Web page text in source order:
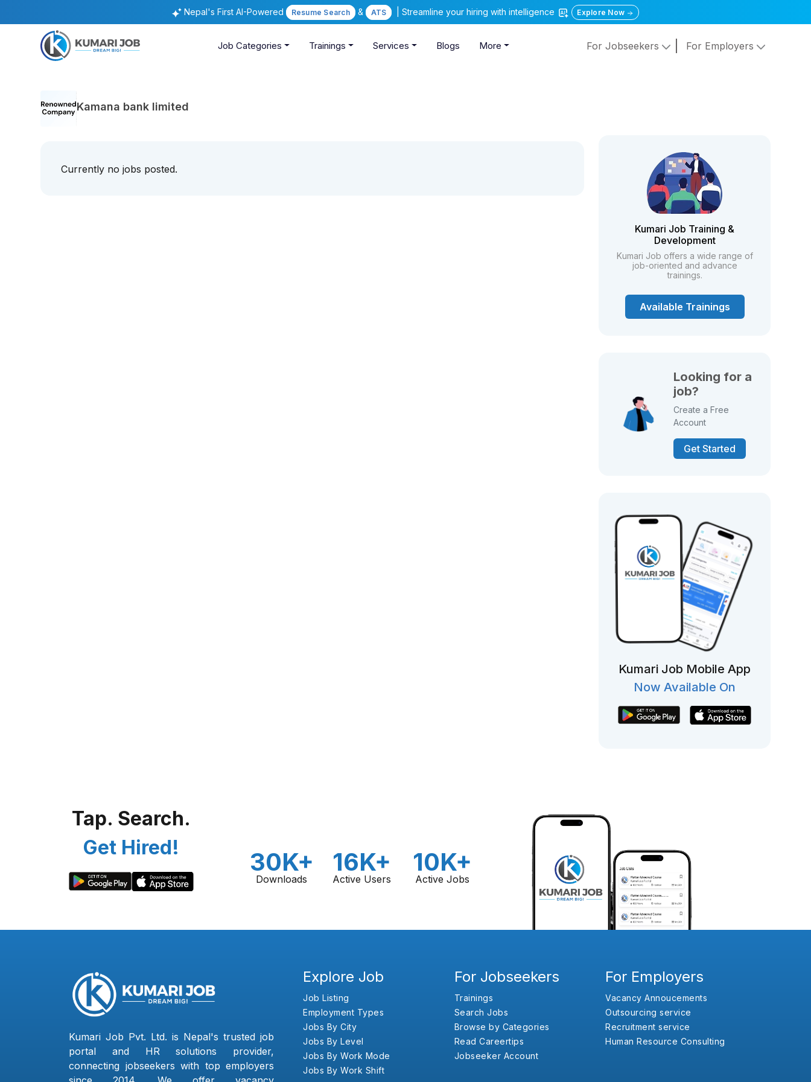
Nepal's First AI-Powered Resume Search & ATS | Streamline your hiring with intelligence Explore Now
Job Categories Trainings Services Blogs More For Jobseekers For Employers
Kamana bank limited
Currently no jobs posted.
Kumari Job Training &
Development
Kumari Job offers a wide range of
job-oriented and advance
trainings.
Available Trainings
Looking for a
job?
Create a Free
Account
Get Started
Kumari Job Mobile App
Now Available On
Tap. Search.
Get Hired!
30K+
Downloads
16K+
Active Users
10K+
Active Jobs
Kumari Job Pvt. Ltd. is Nepal's trusted job
portal and HR solutions provider,
connecting jobseekers with top employers
Explore Job
Job Listing
Employment Types
Jobs By City
Jobs By Level
Jobs By Work Mode
Jobs By Work Shift
For Jobseekers
Trainings
Search Jobs
Browse by Categories
Read Careertips
Jobseeker Account
For Employers
Vacancy Annoucements
Outsourcing service
Recruitment service
Human Resource Consulting